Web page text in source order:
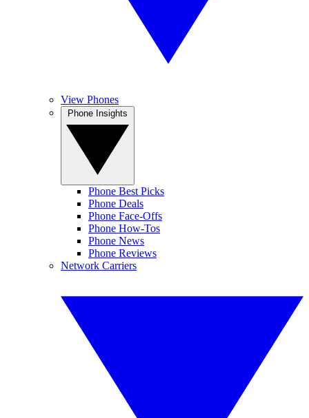
View Phones
Phone Best Picks
Phone Deals
Phone Face-Offs
Phone How-Tos
Phone News
Phone Reviews
Network Carriers